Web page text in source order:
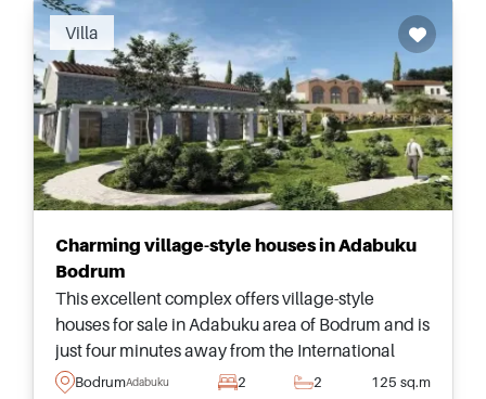
Villa
Charming village-style houses in Adabuku
Bodrum
This excellent complex offers village-style
houses for sale in Adabuku area of Bodrum and is
just four minutes away from the International
Airport and only ten minutes away from the
BodrumAdabuku 2 2 125 sq.m